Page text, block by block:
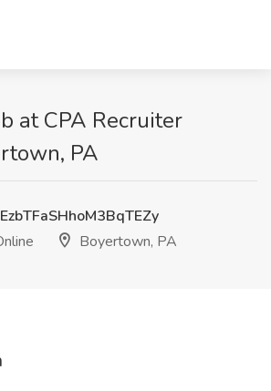
at CPA Recruiter
PA
Boyertown, PA